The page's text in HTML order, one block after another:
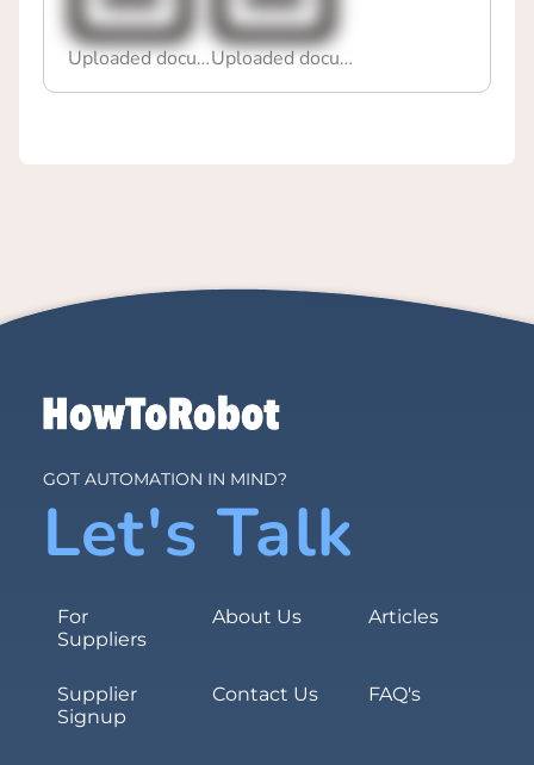
Uploaded document Uploaded document
For
Suppliers
About Us Articles
Supplier
Signup
Contact Us FAQ's
GOT AUTOMATION IN MIND?
Let's Talk